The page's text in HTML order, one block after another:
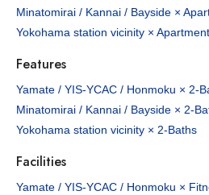
Minatomirai / Kannai / Bayside ×
Yokohama station vicinity × Apartment
Features
Yamate / YIS-YCAC / Honmoku × 2-
Minatomirai / Kannai / Bayside × 2-
Yokohama station vicinity × 2-Baths
Facilities
Yamate / YIS-YCAC / Honmoku ×